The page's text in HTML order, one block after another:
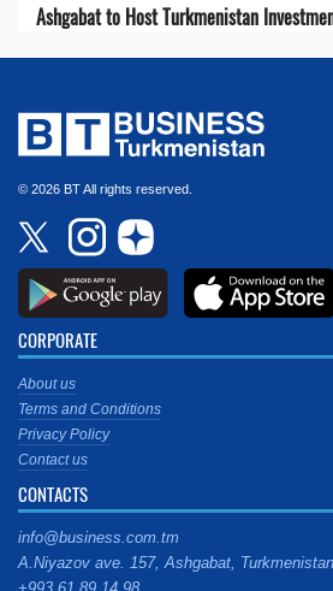
Ashgabat to Host Turkmenistan
© 2026 BT All rights reserved.
CORPORATE
About us
Terms and Conditions
Privacy Policy
Contact us
CONTACTS
info@business.com.tm
A.Niyazov ave. 157, Ashgabat,